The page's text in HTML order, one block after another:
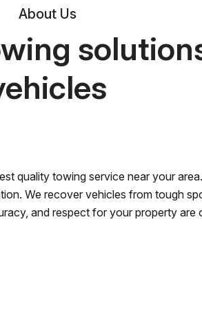
About Us
quality towing service near your
We recover vehicles from tough
and respect for your property are